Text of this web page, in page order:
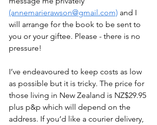
(annemarierawson@gmail.com) and I
will arrange for the book to be sent to
you or your giftee. Please - there is no
pressure!
I’ve endeavoured to keep costs as low
as possible but it is tricky. The price for
those living in New Zealand is NZ$29.95
plus p&p which will depend on the
address. If you’d like a courier delivery,